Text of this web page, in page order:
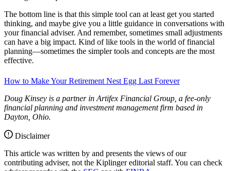
The bottom line is that this simple tool can at least get you started
thinking, and maybe give you a little guidance in conversations with
your financial adviser. And remember, sometimes small adjustments
can have a big impact. Kind of like tools in the world of financial
planning—sometimes the simpler tools and concepts are the most
Doug Kinsey is a partner in Artifex Financial Group, a fee-only
financial planning and investment management firm based in
This article was written by and presents the views of our